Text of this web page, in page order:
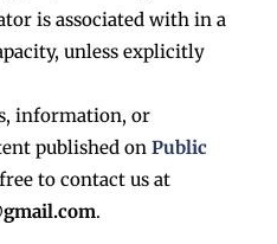
is associated with in a
unless explicitly
information, or
published on Public
to contact us at
.